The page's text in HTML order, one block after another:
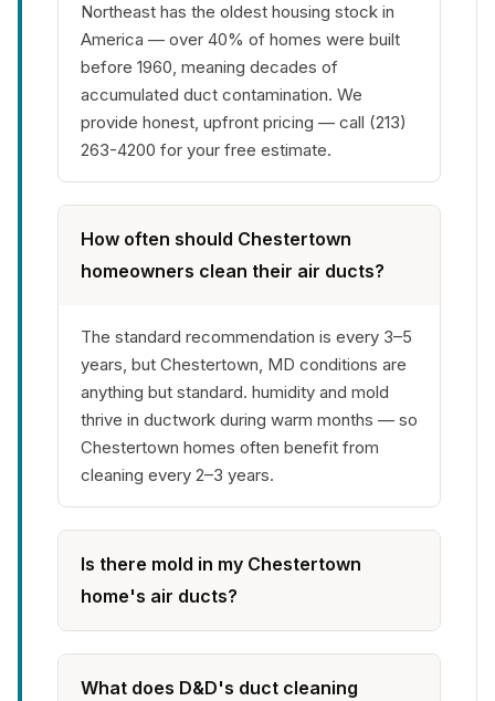
Northeast has the oldest housing stock in
America — over 40% of homes were built
before 1960, meaning decades of
accumulated duct contamination. We
provide honest, upfront pricing — call (213)
263-4200 for your free estimate.
How often should Chestertown
homeowners clean their air ducts?
The standard recommendation is every 3–5
years, but Chestertown, MD conditions are
anything but standard. humidity and mold
thrive in ductwork during warm months — so
Chestertown homes often benefit from
cleaning every 2–3 years.
Is there mold in my Chestertown
home's air ducts?
What does D&D's duct cleaning